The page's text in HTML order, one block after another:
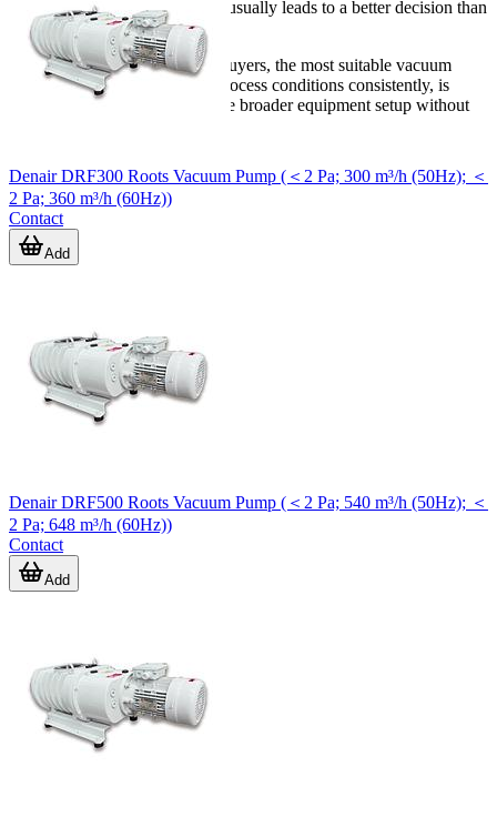
Reviewing the application first usually leads to a better decision than
selecting on flow rate alone.
For laboratories and technical buyers, the most suitable vacuum
pump is the one that matches process conditions consistently, is
practical to maintain, and fits the broader equipment setup without
Denair DRF300 Roots Vacuum Pump (＜2 Pa; 300 m³/h (50Hz); ＜
2 Pa; 360 m³/h (60Hz))
Contact
Add
Denair DRF500 Roots Vacuum Pump (＜2 Pa; 540 m³/h (50Hz); ＜
2 Pa; 648 m³/h (60Hz))
Contact
Add